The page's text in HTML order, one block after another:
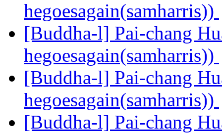
hegoesagain(samharris))
[Buddha-l] Pai-chang
hegoesagain(samharris))
[Buddha-l] Pai-chang
hegoesagain(samharris))
[Buddha-l] Pai-chang